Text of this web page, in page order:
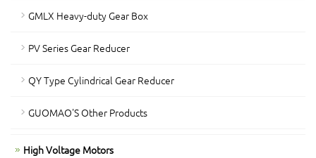
GMLX Heavy-duty Gear Box
PV Series Gear Reducer
QY Type Cylindrical Gear Reducer
GUOMAO'S Other Products
High Voltage Motors